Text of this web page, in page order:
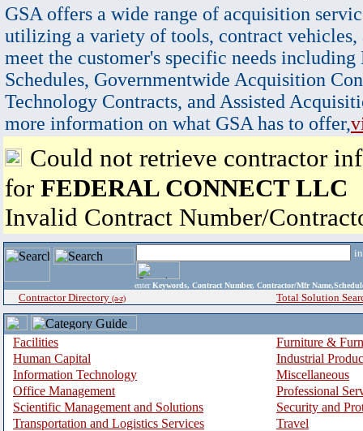
GSA offers a wide range of acquisition
utilizing a variety of tools, contract vehicles,
meet the customer's specific needs
Schedules, Governmentwide Acquisition
Technology Contracts, and Assisted
more information on what GSA has to offer,
Could not retrieve contractor
for FEDERAL CONNECT LLC
Invalid Contract Number/
enter Keywords, Contract Number, Contractor/Mfr
Contractor Directory (a-z) Total Solution
Facilities
Furniture &
Human Capital
Industrial
Information Technology
Miscellaneous
Office Management
Professional
Scientific Management and Solutions
Security and
Transportation and Logistics Services
Travel